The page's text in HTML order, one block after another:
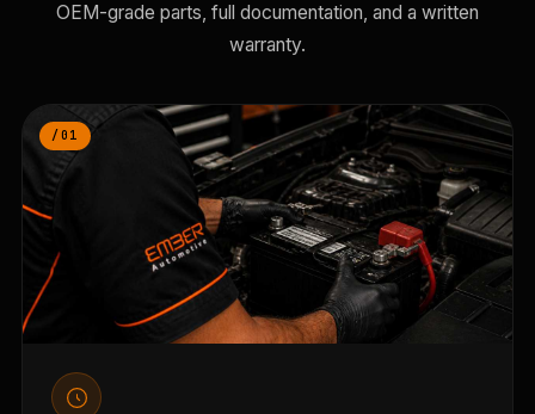
OEM-grade parts, full documentation, and a written
warranty.
/01